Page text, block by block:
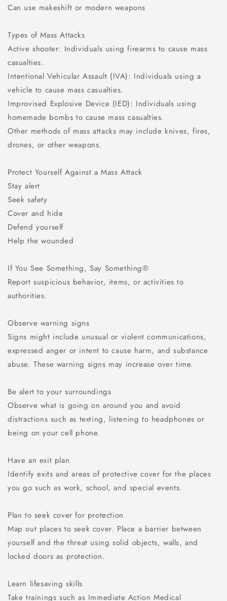
Can use makeshift or modern weapons
Types of Mass Attacks
Active shooter: Individuals using firearms to cause mass
casualties.
Intentional Vehicular Assault (IVA): Individuals using a
vehicle to cause mass casualties.
Improvised Explosive Device (IED): Individuals using
homemade bombs to cause mass casualties.
Other methods of mass attacks may include knives, fires,
drones, or other weapons.
Protect Yourself Against a Mass Attack
Stay alert
Seek safety
Cover and hide
Defend yourself
Help the wounded
If You See Something, Say Something®
Report suspicious behavior, items, or activities to
authorities.
Observe warning signs
Signs might include unusual or violent communications,
expressed anger or intent to cause harm, and substance
abuse. These warning signs may increase over time.
Be alert to your surroundings
Observe what is going on around you and avoid
distractions such as texting, listening to headphones or
being on your cell phone.
Have an exit plan
Identify exits and areas of protective cover for the places
you go such as work, school, and special events.
Plan to seek cover for protection
Map out places to seek cover. Place a barrier between
yourself and the threat using solid objects, walls, and
locked doors as protection.
Learn lifesaving skills
Take trainings such as Immediate Action Medical